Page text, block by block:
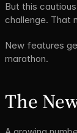
But this
challenge. That
New features
marathon.
The